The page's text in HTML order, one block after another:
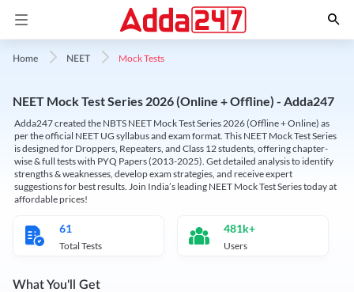
Home NEET Mock Tests
NEET Mock Test Series 2026 (Online + Offline) - Adda247
Adda247 created the NBTS NEET Mock Test Series 2026 (Offline + Online) as
per the official NEET UG syllabus and exam format. This NEET Mock Test Series
is designed for Droppers, Repeaters, and Class 12 students, offering chapter-
wise & full tests with PYQ Papers (2013-2025). Get detailed analysis to identify
strengths & weaknesses, develop exam strategies, and receive expert
suggestions for best results. Join India’s leading NEET Mock Test Series today at
affordable prices!
61
Total Tests
481k+
Users
What You'll Get